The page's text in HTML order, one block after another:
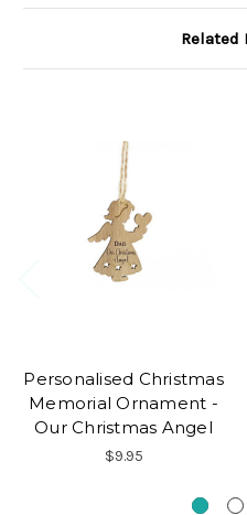
Related
Personalised Christmas
Memorial Ornament -
Our Christmas Angel
$9.95